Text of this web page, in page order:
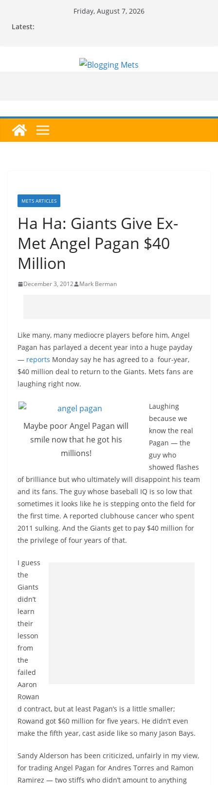
Friday, August 7, 2026
Latest:
METS ARTICLES
Ha Ha: Giants Give Ex-
Met Angel Pagan $40
Million
December 3, 2012 Mark Berman
Like many, many mediocre players before him, Angel
Pagan has parlayed a decent year into a huge payday
— reports Monday say he has agreed to a four-year,
$40 million deal to return to the Giants. Mets fans are
laughing right now.
Maybe poor Angel Pagan will
smile now that he got his
millions!
Laughing
because we
know the real
Pagan — the
guy who
showed flashes
of brilliance but who ultimately will disappoint his team
and its fans. The guy whose baseball IQ is so low that
sometimes it looks like he is stepping onto the field for
the first time. A reported clubhouse cancer who spent
2011 sulking. And the Giants get to pay $40 million for
the privilege of four years of that.
I guess
the
Giants
didn’t
learn
their
lesson
from
the
failed
Aaron
Rowan
d contract, but at least Pagan’s is a little smaller;
Rowand got $60 million for five years. He didn’t even
make the fifth year, cast aside like so many Jason Bays.
Sandy Alderson has been criticized, unfairly in my view,
for trading Angel Pagan for Andres Torres and Ramon
Ramirez — two stiffs who didn’t amount to anything